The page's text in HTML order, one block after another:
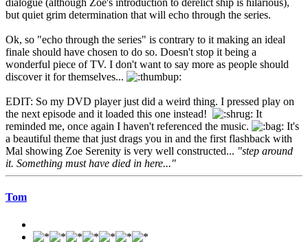
dialogue (although Zoe's introduction to derelict ship is hilarious),
but quiet grim determination that will echo through the series.
Ok, so "echo through the series" is contrary to it making an ideal
finale should have chosen to do so. Doesn't stop it being a
wonderful piece of TV. I don't want to say more as people should
discover it for themselves...
EDIT: So my DVD player just did a weird thing. I pressed play on
the next episode and it loaded this one instead!
It
reminded me, once again I haven't referenced the music.
It's
a beautiful theme that just drags you in and the first flashback with
Mal showing Zoe Serenity is very well constructed... "step around
it. Something must have died in here..."
Tom